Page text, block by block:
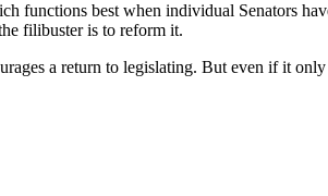
functions best when individual Senators
filibuster is to reform it.
a return to legislating. But even if it